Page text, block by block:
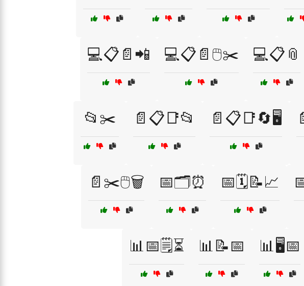
💻📋📄📲 💻📋📄🖱️✂️ 💻📋📎
📂✂️ 📄📋📑📂 📄📋📑🔄🖥️
📄✂️🖱️🗑️ 📅🗂️⏰ 📅🗓️📝📈
📊📅🗒️⏳ 📊📝📅 📊🖥️📅